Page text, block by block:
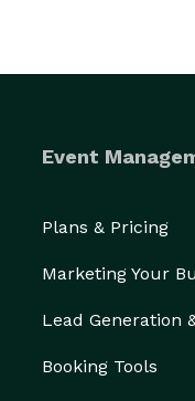
Event
Plans & Pricing
Marketing Your
Lead Generation
Booking Tools